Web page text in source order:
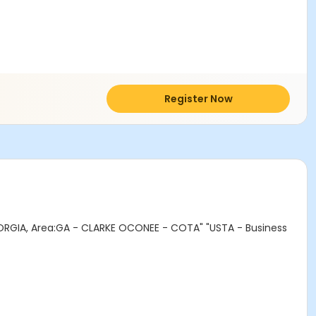
Register Now
Area:GA - CLARKE OCONEE - COTA" "USTA - Business